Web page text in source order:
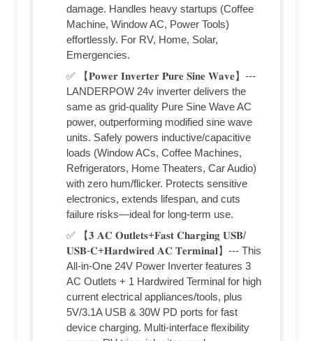
damage. Handles heavy startups (Coffee
Machine, Window AC, Power Tools)
effortlessly. For RV, Home, Solar,
Emergencies.
✅ 【𝐏𝐨𝐰𝐞𝐫 𝐈𝐧𝐯𝐞𝐫𝐭𝐞𝐫 𝐏𝐮𝐫𝐞 𝐒𝐢𝐧𝐞 𝐖𝐚𝐯𝐞】---
LANDERPOW 24v inverter delivers the
same as grid-quality Pure Sine Wave AC
power, outperforming modified sine wave
units. Safely powers inductive/capacitive
loads (Window ACs, Coffee Machines,
Refrigerators, Home Theaters, Car Audio)
with zero hum/flicker. Protects sensitive
electronics, extends lifespan, and cuts
failure risks—ideal for long-term use.
✅ 【𝟑 𝐀𝐂 𝐎𝐮𝐭𝐥𝐞𝐭𝐬+𝐅𝐚𝐬𝐭 𝐂𝐡𝐚𝐫𝐠𝐢𝐧𝐠 𝐔𝐒𝐁/
𝐔𝐒𝐁-𝐂+𝐇𝐚𝐫𝐝𝐰𝐢𝐫𝐞𝐝 𝐀𝐂 𝐓𝐞𝐫𝐦𝐢𝐧𝐚𝐥】--- This
All-in-One 24V Power Inverter features 3
AC Outlets + 1 Hardwired Terminal for high
current electrical appliances/tools, plus
5V/3.1A USB & 30W PD ports for fast
device charging. Multi-interface flexibility